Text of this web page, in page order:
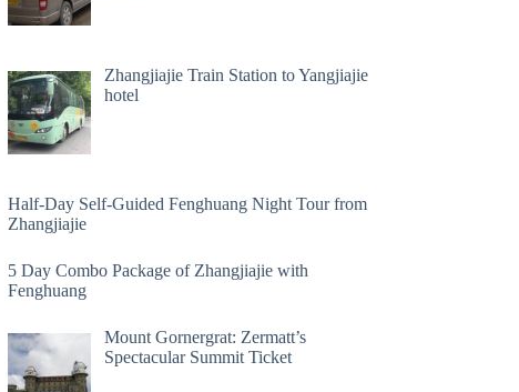
Zhangjiajie Train Station to Yangjiajie
hotel
Half-Day Self-Guided Fenghuang Night Tour from
Zhangjiajie
5 Day Combo Package of Zhangjiajie with
Fenghuang
Mount Gornergrat: Zermatt’s
Spectacular Summit Ticket